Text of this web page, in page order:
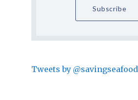
Tweets by @savingseafood